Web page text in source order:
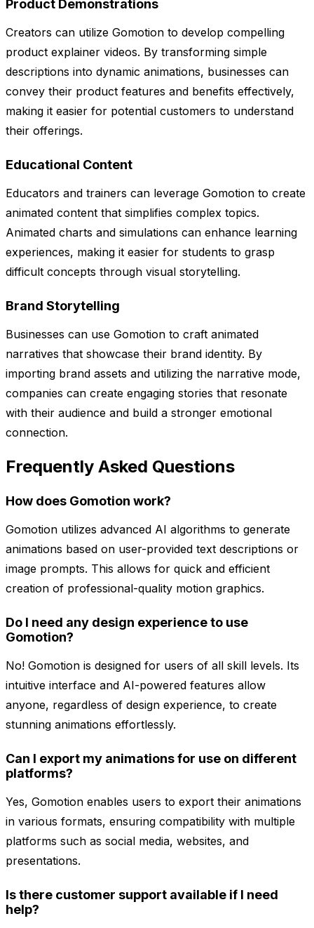
Product Demonstrations
Creators can utilize Gomotion to develop compelling
product explainer videos. By transforming simple
descriptions into dynamic animations, businesses can
convey their product features and benefits effectively,
making it easier for potential customers to understand
their offerings.
Educational Content
Educators and trainers can leverage Gomotion to create
animated content that simplifies complex topics.
Animated charts and simulations can enhance learning
experiences, making it easier for students to grasp
difficult concepts through visual storytelling.
Brand Storytelling
Businesses can use Gomotion to craft animated
narratives that showcase their brand identity. By
importing brand assets and utilizing the narrative mode,
companies can create engaging stories that resonate
with their audience and build a stronger emotional
connection.
Frequently Asked Questions
How does Gomotion work?
Gomotion utilizes advanced AI algorithms to generate
animations based on user-provided text descriptions or
image prompts. This allows for quick and efficient
creation of professional-quality motion graphics.
Do I need any design experience to use
Gomotion?
No! Gomotion is designed for users of all skill levels. Its
intuitive interface and AI-powered features allow
anyone, regardless of design experience, to create
stunning animations effortlessly.
Can I export my animations for use on different
platforms?
Yes, Gomotion enables users to export their animations
in various formats, ensuring compatibility with multiple
platforms such as social media, websites, and
presentations.
Is there customer support available if I need
help?